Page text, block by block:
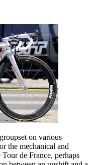
on various
the mechanical and
de France, perhaps